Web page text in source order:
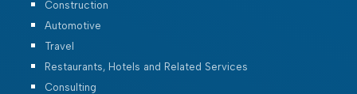
Construction
Automotive
Travel
Restaurants, Hotels and Related Services
Consulting